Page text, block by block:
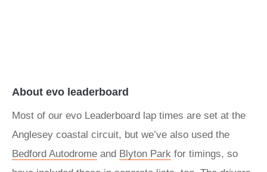
About evo leaderboard
Most of our evo Leaderboard lap times are set at the
Anglesey coastal circuit, but we’ve also used the
Bedford Autodrome and Blyton Park for timings, so